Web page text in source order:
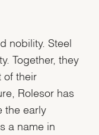
nobility. Steel
Together, they
of their
Rolesor has
the early
a name in